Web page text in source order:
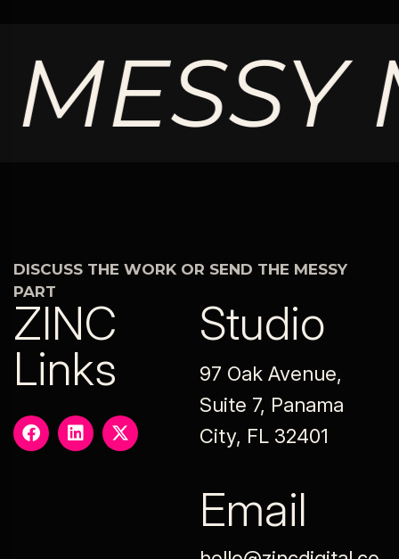
DISCUSS THE WORK OR SEND THE MESSY
PART
ZINC
Links
Studio
97 Oak Avenue,
Suite 7, Panama
City, FL 32401
Email